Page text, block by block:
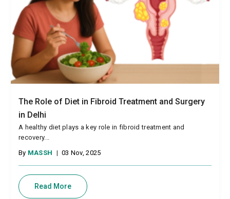
The Role of Diet in Fibroid Treatment and Surgery
in Delhi
A healthy diet plays a key role in fibroid treatment and
recovery...
By MASSH | 03 Nov, 2025
Read More